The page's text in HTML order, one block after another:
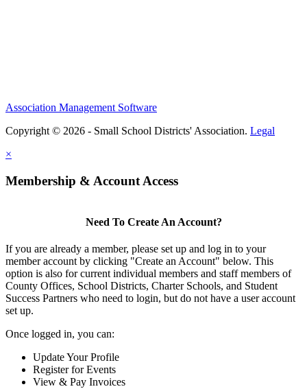
Association Management Software
Copyright © 2026 - Small School Districts' Association. Legal
×
Membership & Account Access
Need To Create An Account?
If you are already a member, please set up and log in to your
member account by clicking "Create an Account" below. This
option is also for current individual members and staff members of
County Offices, School Districts, Charter Schools, and Student
Success Partners who need to login, but do not have a user account
set up.
Once logged in, you can:
Update Your Profile
Register for Events
View & Pay Invoices